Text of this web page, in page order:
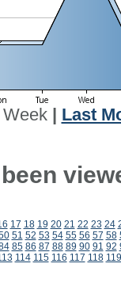
| Last
17 18 19 20 21 22 23 24
51 52 53 54 55 56 57 58
85 86 87 88 89 90 91 92
114 115 116 117 118 119